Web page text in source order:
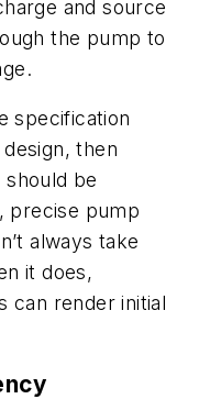
and source
the pump to
specification
then
be
precise pump
always take
it does,
can render initial